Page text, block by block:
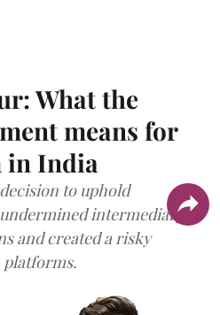
What the
means for
in India
to uphold
intermediary
and created a risky